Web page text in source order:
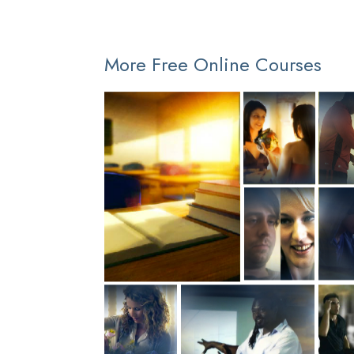
More Free Online Courses